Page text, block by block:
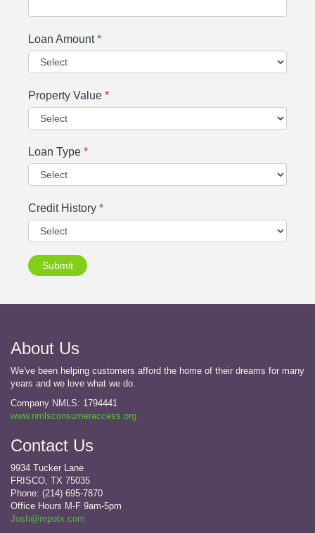
Loan Amount*
Property Value *
Loan Type *
Credit History *
Submit
About Us
We've been helping customers afford the home of their dreams for many
years and we love what we do.
Company NMLS: 1794441
www.nmlsconsumeraccess.org
Contact Us
9934 Tucker Lane
FRISCO, TX 75035
Phone: (214) 695-7870
Office Hours M-F 9am-5pm
Josh@mpotx.com